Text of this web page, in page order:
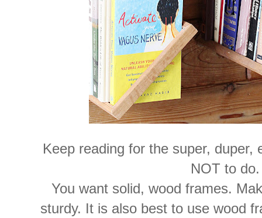
Keep reading for the super, duper,
NOT to do.
You want solid, wood frames.
sturdy. It is also best to use wood